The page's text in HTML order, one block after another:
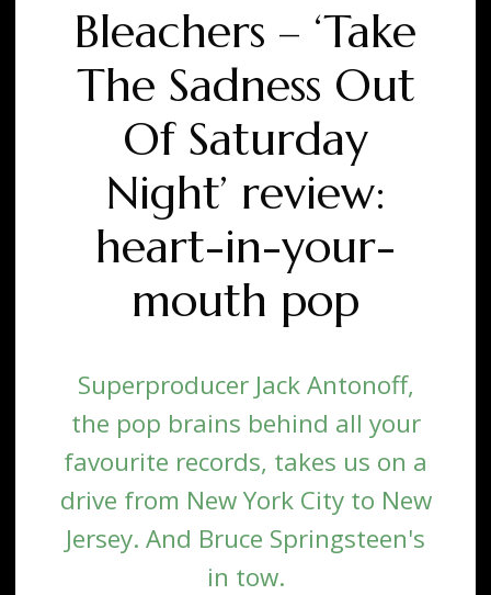
Bleachers – ‘Take
The Sadness Out
Of Saturday
Night’ review:
heart-in-your-
mouth pop
Superproducer Jack Antonoff,
the pop brains behind all your
favourite records, takes us on a
drive from New York City to New
Jersey. And Bruce Springsteen's
in tow.